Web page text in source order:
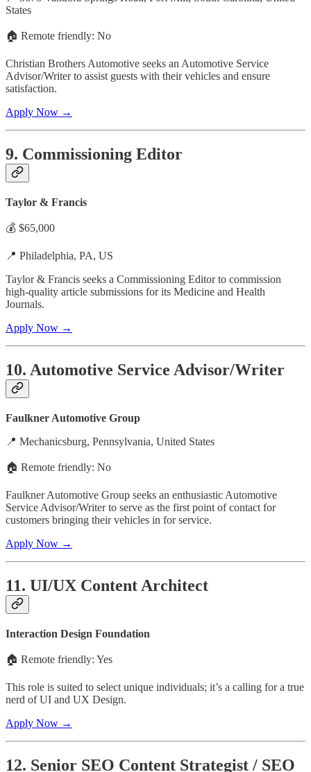
States
🏠 Remote friendly: No
Christian Brothers Automotive seeks an Automotive Service
Advisor/Writer to assist guests with their vehicles and ensure
satisfaction.
Apply Now →
9. Commissioning Editor
Taylor & Francis
💰 $65,000
📍 Philadelphia, PA, US
Taylor & Francis seeks a Commissioning Editor to commission
high-quality article submissions for its Medicine and Health
Journals.
Apply Now →
10. Automotive Service Advisor/Writer
Faulkner Automotive Group
📍 Mechanicsburg, Pennsylvania, United States
🏠 Remote friendly: No
Faulkner Automotive Group seeks an enthusiastic Automotive
Service Advisor/Writer to serve as the first point of contact for
customers bringing their vehicles in for service.
Apply Now →
11. UI/UX Content Architect
Interaction Design Foundation
🏠 Remote friendly: Yes
This role is suited to select unique individuals; it’s a calling for a true
nerd of UI and UX Design.
Apply Now →
12. Senior SEO Content Strategist / SEO